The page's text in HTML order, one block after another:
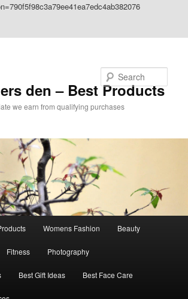
den – Best Products
we earn from qualifying purchases
Womens Fashion Beauty
Fitness Photography
Best Gift Ideas Best Face Care